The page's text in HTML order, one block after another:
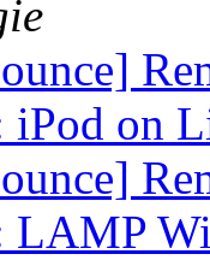
iPod on
LAMP